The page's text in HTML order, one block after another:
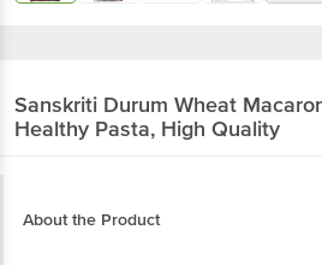
Sanskriti Durum Wheat
Healthy Pasta, High Quality
About the Product